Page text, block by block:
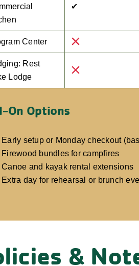
✔
Center
Rest
Lodge
On Options
Early setup or Monday checkout
Firewood bundles for campfires
Canoe and kayak rental extensions
Extra day for rehearsal or brunch
&